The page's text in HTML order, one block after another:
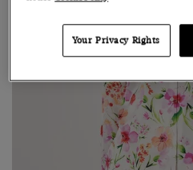
Your Privacy Rights